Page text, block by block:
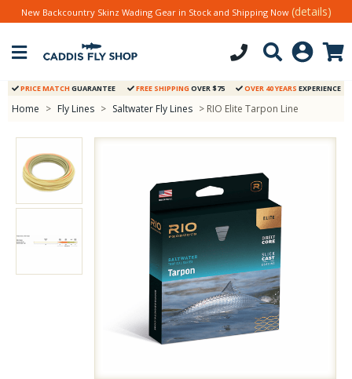
New Backcountry Skinz Wading Gear in Stock and Shipping Now (details)
PRICE MATCH GUARANTEE FREE SHIPPING OVER $75 OVER 40 YEARS EXPERIENCE
Home > Fly Lines > Saltwater Fly Lines > RIO Elite Tarpon Line